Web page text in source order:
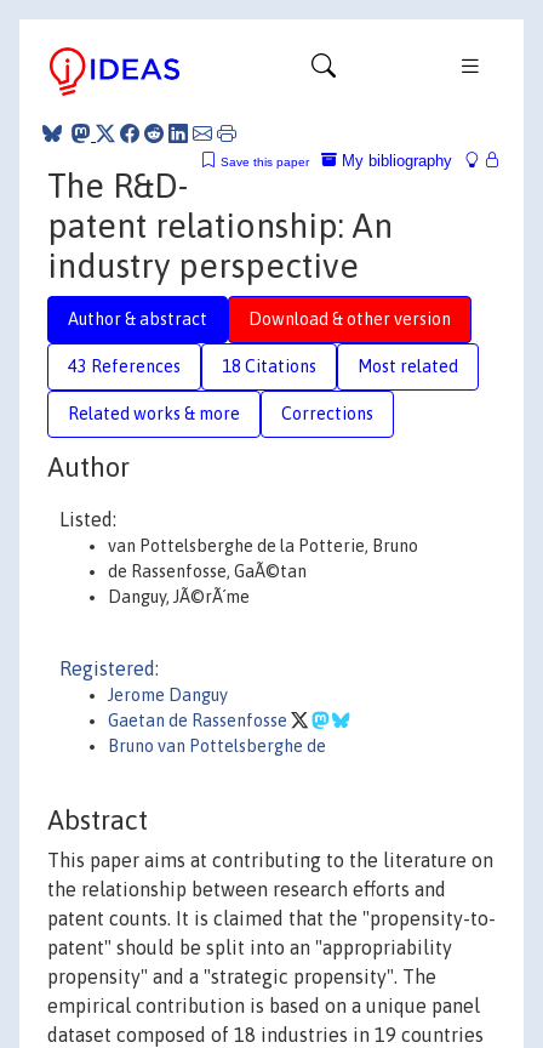
My bibliography
Save this paper
The R&D-
patent relationship: An
industry perspective
Author & abstract Download & other version
43 References 18 Citations Most related
Related works & more Corrections
Author
Listed:
van Pottelsberghe de la Potterie, Bruno
de Rassenfosse, GaÃ©tan
Danguy, JÃ©rÃ´me
Registered:
Jerome Danguy
Gaetan de Rassenfosse
Bruno van Pottelsberghe de
Abstract
This paper aims at contributing to the literature on
the relationship between research efforts and
patent counts. It is claimed that the "propensity-to-
patent" should be split into an "appropriability
propensity" and a "strategic propensity". The
empirical contribution is based on a unique panel
dataset composed of 18 industries in 19 countries